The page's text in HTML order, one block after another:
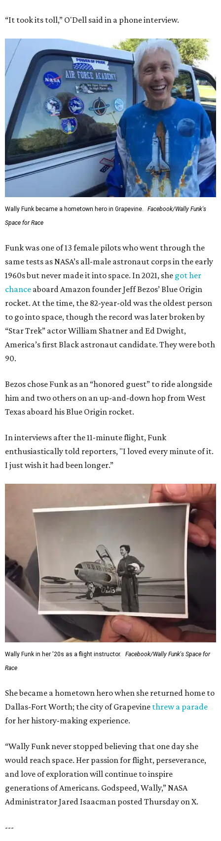
“It took its toll,” O'Dell said in a phone interview.
Wally Funk became a hometown hero in Grapevine.
Facebook/Wally Funk's
Space for Race
Funk was one of 13 female pilots who went through the
same tests as NASA’s all-male astronaut corps in the early
1960s but never made it into space. In 2021, she got her
chance aboard Amazon founder Jeff Bezos’ Blue Origin
rocket. At the time, the 82-year-old was the oldest person
to go into space, though the record was later broken by
“Star Trek” actor William Shatner and Ed Dwight,
America’s first Black astronaut candidate. They were both
90.
Bezos chose Funk as an “honored guest” to ride alongside
him and two others on an up-and-down hop from West
Texas aboard his Blue Origin rocket.
In interviews after the 11-minute flight, Funk
enthusiastically told reporters, "I loved every minute of it.
I just wish it had been longer.”
Wally Funk in her '20s as a flight instructor.
Facebook/Wally Funk's Space for
Race
She became a hometown hero when she returned home to
Dallas-Fort Worth; the city of Grapevine threw a parade
for her history-making experience.
“Wally Funk never stopped believing that one day she
would reach space. Her passion for flight, perseverance,
and love of exploration will continue to inspire
generations of Americans. Godspeed, Wally,” NASA
Administrator Jared Isaacman posted Thursday on X.
---